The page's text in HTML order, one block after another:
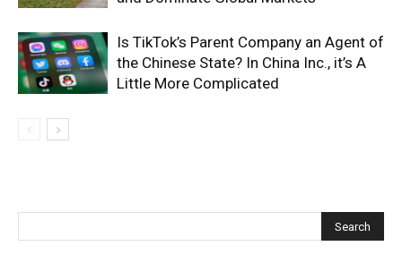
Is TikTok’s Parent Company an Agent of
the Chinese State? In China Inc., it’s A
Little More Complicated